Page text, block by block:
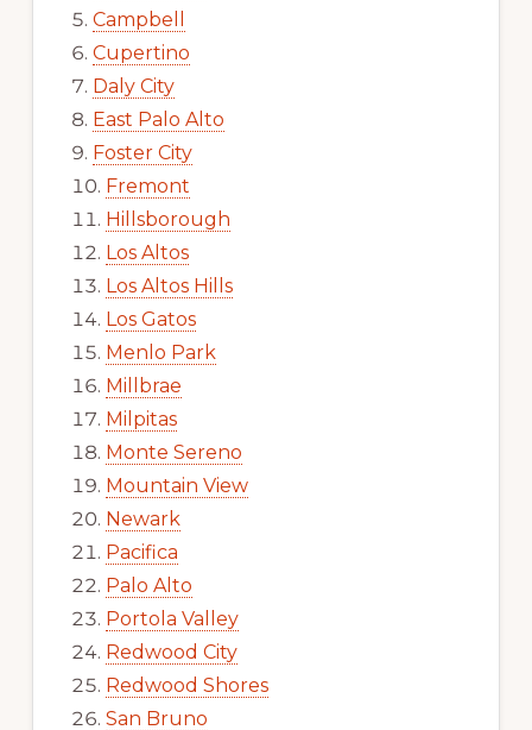
Campbell
Cupertino
Daly City
East Palo Alto
Foster City
Fremont
Hillsborough
Los Altos
Los Altos Hills
Los Gatos
Menlo Park
Millbrae
Milpitas
Monte Sereno
Mountain View
Newark
Pacifica
Palo Alto
Portola Valley
Redwood City
Redwood Shores
San Bruno